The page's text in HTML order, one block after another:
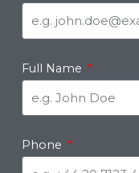
Full Name
Phone